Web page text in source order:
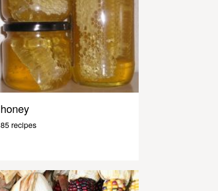
honey
85 recipes